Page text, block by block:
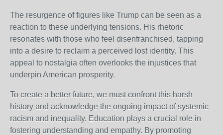
The resurgence of figures like Trump can be seen as a
reaction to these underlying tensions. His rhetoric
resonates with those who feel disenfranchised, tapping
into a desire to reclaim a perceived lost identity. This
appeal to nostalgia often overlooks the injustices that
underpin American prosperity.
To create a better future, we must confront this harsh
history and acknowledge the ongoing impact of systemic
racism and inequality. Education plays a crucial role in
fostering understanding and empathy. By promoting